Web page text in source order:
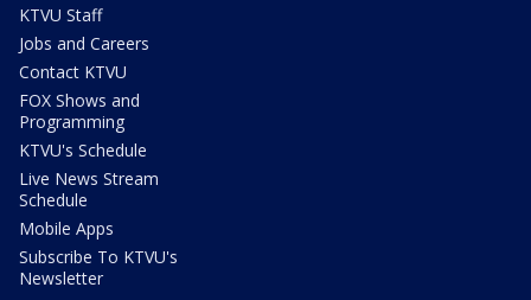
KTVU Staff
Jobs and Careers
Contact KTVU
FOX Shows and
Programming
KTVU's Schedule
Live News Stream
Schedule
Mobile Apps
Subscribe To KTVU's
Newsletter